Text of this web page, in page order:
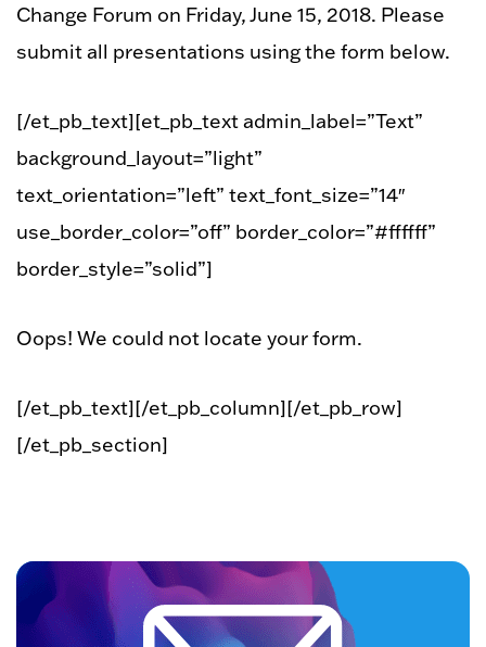
Change Forum on Friday, June 15, 2018. Please
submit all presentations using the form below.
[/et_pb_text][et_pb_text admin_label=”Text”
background_layout=”light”
text_orientation=”left” text_font_size=”14″
use_border_color=”off” border_color=”#ffffff”
border_style=”solid”]
Oops! We could not locate your form.
[/et_pb_text][/et_pb_column][/et_pb_row]
[/et_pb_section]